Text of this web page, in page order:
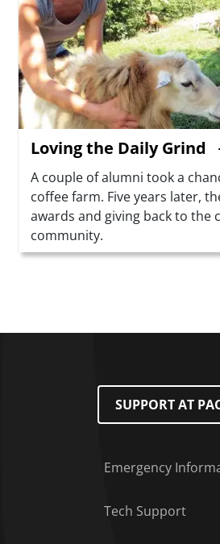
Loving the Daily Grind
Summary
A couple of alumni took a
coffee farm. Five years later,
awards and giving back to the
community.
SUPPORT AT
Emergency
Tech Support